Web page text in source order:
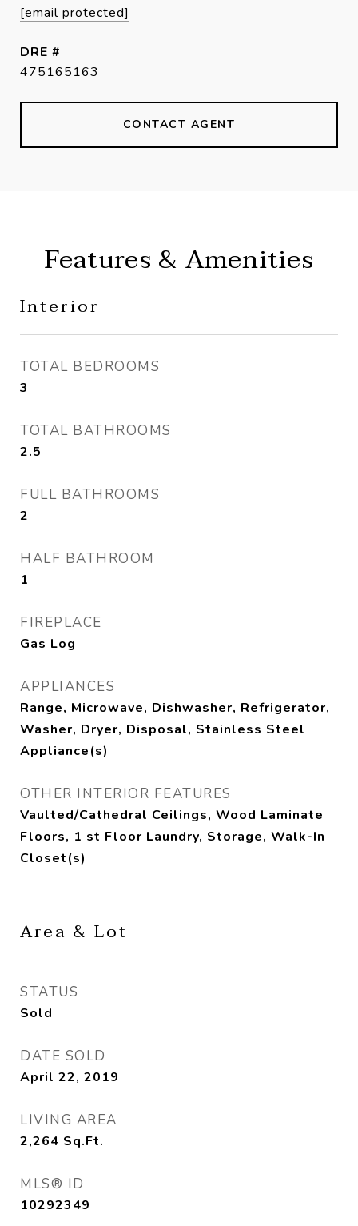
[email protected]
DRE #
475165163
CONTACT AGENT
Features & Amenities
Interior
TOTAL BEDROOMS
3
TOTAL BATHROOMS
2.5
FULL BATHROOMS
2
HALF BATHROOM
1
FIREPLACE
Gas Log
APPLIANCES
Range, Microwave, Dishwasher, Refrigerator,
Washer, Dryer, Disposal, Stainless Steel
Appliance(s)
OTHER INTERIOR FEATURES
Vaulted/Cathedral Ceilings, Wood Laminate
Floors, 1 st Floor Laundry, Storage, Walk-In
Closet(s)
Area & Lot
STATUS
Sold
DATE SOLD
April 22, 2019
LIVING AREA
2,264 Sq.Ft.
MLS® ID
10292349